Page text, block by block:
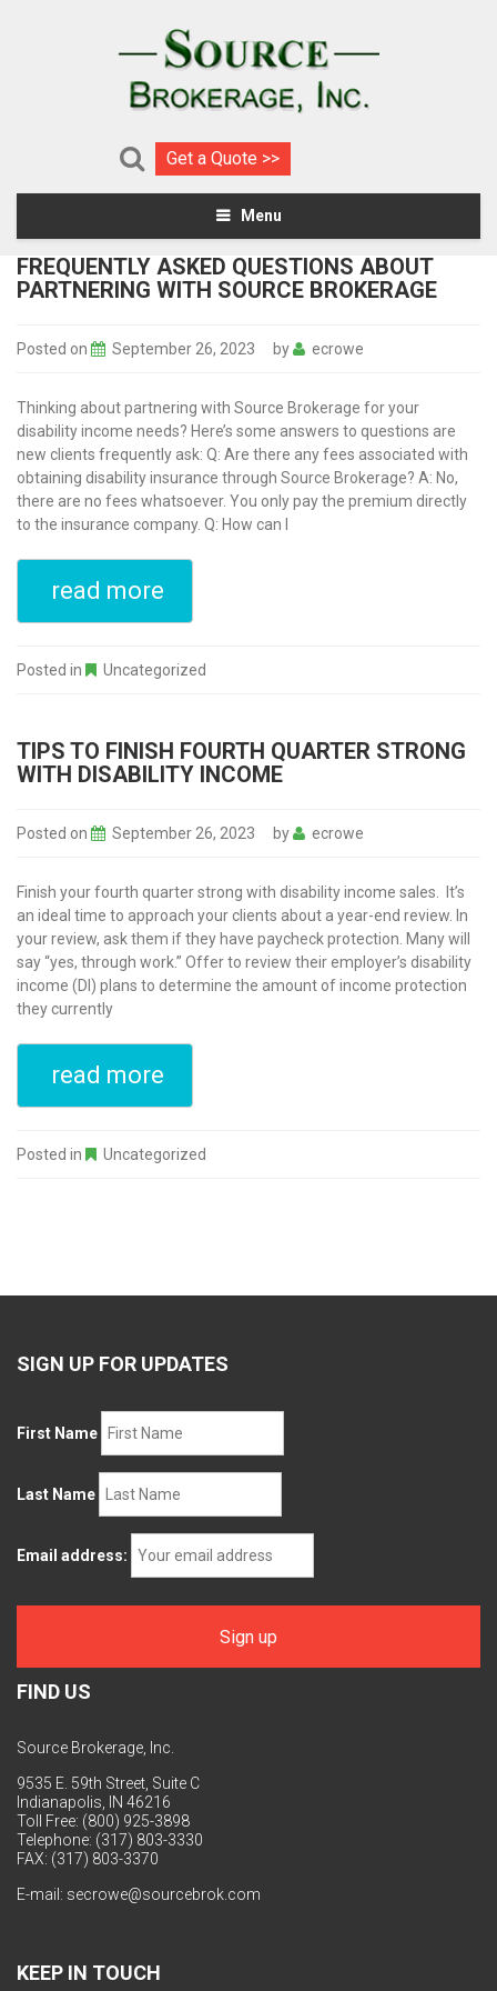
Get a Quote >>
Menu
FREQUENTLY ASKED QUESTIONS ABOUT
PARTNERING WITH SOURCE BROKERAGE
Posted on September 26, 2023 by ecrowe
Thinking about partnering with Source Brokerage for your
disability income needs? Here’s some answers to questions are
new clients frequently ask: Q: Are there any fees associated with
obtaining disability insurance through Source Brokerage? A: No,
there are no fees whatsoever. You only pay the premium directly
to the insurance company. Q: How can I
read more
Posted in Uncategorized
TIPS TO FINISH FOURTH QUARTER STRONG
WITH DISABILITY INCOME
Posted on September 26, 2023 by ecrowe
Finish your fourth quarter strong with disability income sales. It’s
an ideal time to approach your clients about a year-end review. In
your review, ask them if they have paycheck protection. Many will
say “yes, through work.” Offer to review their employer’s disability
income (DI) plans to determine the amount of income protection
they currently
read more
Posted in Uncategorized
SIGN UP FOR UPDATES
First Name
Last Name
Email address:
FIND US
Source Brokerage, Inc.
9535 E. 59th Street, Suite C
Indianapolis, IN 46216
Toll Free: (800) 925-3898
Telephone: (317) 803-3330
FAX: (317) 803-3370
E-mail: secrowe@sourcebrok.com
KEEP IN TOUCH